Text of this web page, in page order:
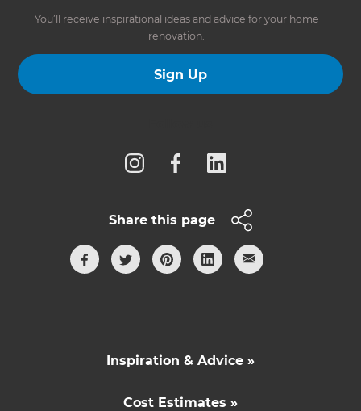
You’ll receive inspirational ideas and advice for your home
renovation.
Sign Up
Share this page
Inspiration & Advice »
Cost Estimates »